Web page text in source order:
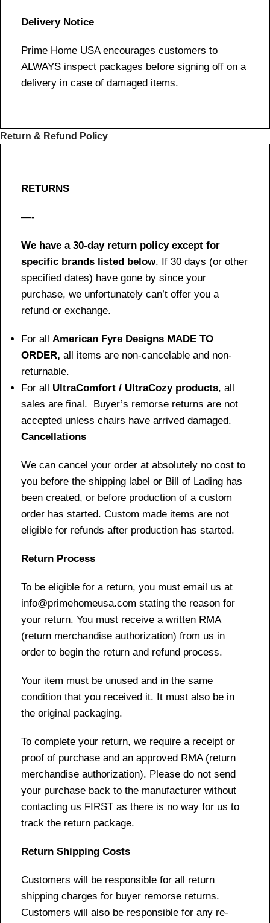
Delivery Notice
Prime Home USA encourages customers to
ALWAYS inspect packages before signing off on a
delivery in case of damaged items.
Return & Refund Policy
RETURNS
—-
We have a 30-day return policy except for
specific brands listed below. If 30 days (or other
specified dates) have gone by since your
purchase, we unfortunately can’t offer you a
refund or exchange.
For all American Fyre Designs MADE TO
ORDER, all items are non-cancelable and non-
returnable.
For all UltraComfort / UltraCozy products, all
sales are final. Buyer’s remorse returns are not
accepted unless chairs have arrived damaged.
Cancellations
We can cancel your order at absolutely no cost to
you before the shipping label or Bill of Lading has
been created, or before production of a custom
order has started. Custom made items are not
eligible for refunds after production has started.
Return Process
To be eligible for a return, you must email us at
info@primehomeusa.com stating the reason for
your return. You must receive a written RMA
(return merchandise authorization) from us in
order to begin the return and refund process.
Your item must be unused and in the same
condition that you received it. It must also be in
the original packaging.
To complete your return, we require a receipt or
proof of purchase and an approved RMA (return
merchandise authorization). Please do not send
your purchase back to the manufacturer without
contacting us FIRST as there is no way for us to
track the return package.
Return Shipping Costs
Customers will be responsible for all return
shipping charges for buyer remorse returns.
Customers will also be responsible for any re-